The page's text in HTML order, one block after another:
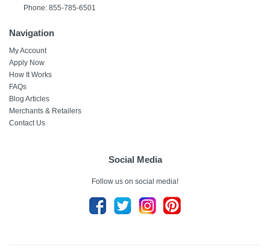
Phone: 855-785-6501
Navigation
My Account
Apply Now
How It Works
FAQs
Blog Articles
Merchants & Retailers
Contact Us
Social Media
Follow us on social media!